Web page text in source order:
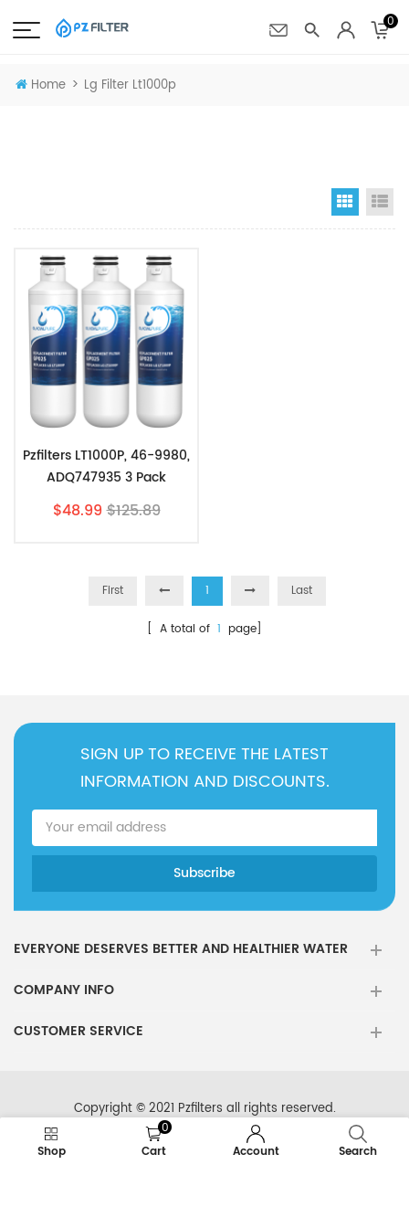
0
Home > Lg Filter Lt1000p
Grid
Pzfilters LT1000P, 46-9980,
ADQ747935 3 Pack
$48.99$125.89
First 1 Last
[ A total of 1 page]
SIGN UP TO RECEIVE THE LATEST
INFORMATION AND DISCOUNTS.
EVERYONE DESERVES BETTER AND HEALTHIER WATER
COMPANY INFO
CUSTOMER SERVICE
Copyright © 2021 Pzfilters all rights reserved.
Shop
0
Cart
Account Search